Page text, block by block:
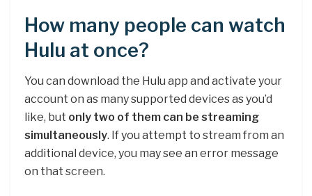
How many people can watch
Hulu at once?
You can download the Hulu app and activate your
account on as many supported devices as you’d
like, but only two of them can be streaming
simultaneously. If you attempt to stream from an
additional device, you may see an error message
on that screen.